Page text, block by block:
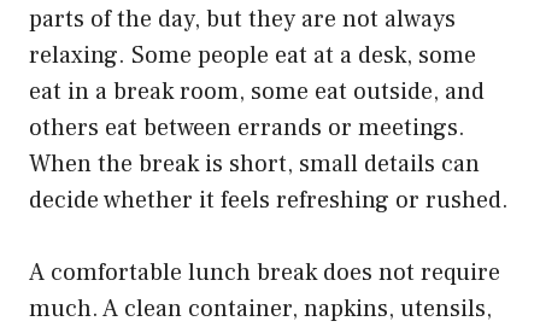
parts of the day, but they are not always
relaxing. Some people eat at a desk, some
eat in a break room, some eat outside, and
others eat between errands or meetings.
When the break is short, small details can
decide whether it feels refreshing or rushed.
A comfortable lunch break does not require
much. A clean container, napkins, utensils,